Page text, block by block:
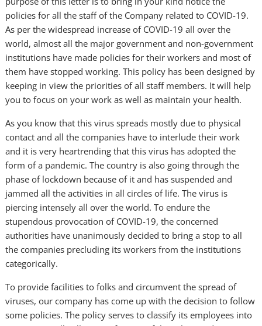
policies for all the staff of the Company related to COVID-19.
As per the widespread increase of COVID-19 all over the
world, almost all the major government and non-government
institutions have made policies for their workers and most of
them have stopped working. This policy has been designed by
keeping in view the priorities of all staff members. It will help
you to focus on your work as well as maintain your health.
As you know that this virus spreads mostly due to physical
contact and all the companies have to interlude their work
and it is very heartrending that this virus has adopted the
form of a pandemic. The country is also going through the
phase of lockdown because of it and has suspended and
jammed all the activities in all circles of life. The virus is
piercing intensely all over the world. To endure the
stupendous provocation of COVID-19, the concerned
authorities have unanimously decided to bring a stop to all
the companies precluding its workers from the institutions
categorically.
To provide facilities to folks and circumvent the spread of
viruses, our company has come up with the decision to follow
some policies. The policy serves to classify its employees into